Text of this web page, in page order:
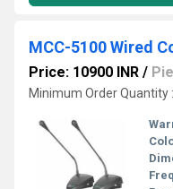
MCC-5100 Wired
Price: 10900 INR /
Minimum Order Quantity